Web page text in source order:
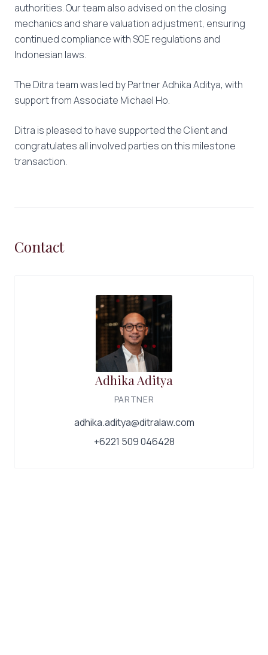
authorities. Our team also advised on the closing
mechanics and share valuation adjustment, ensuring
continued compliance with SOE regulations and
Indonesian laws.
The Ditra team was led by Partner Adhika Aditya, with
support from Associate Michael Ho.
Ditra is pleased to have supported the Client and
congratulates all involved parties on this milestone
transaction.
Contact
Adhika Aditya
PARTNER
adhika.aditya@ditralaw.com
+6221 509 046428